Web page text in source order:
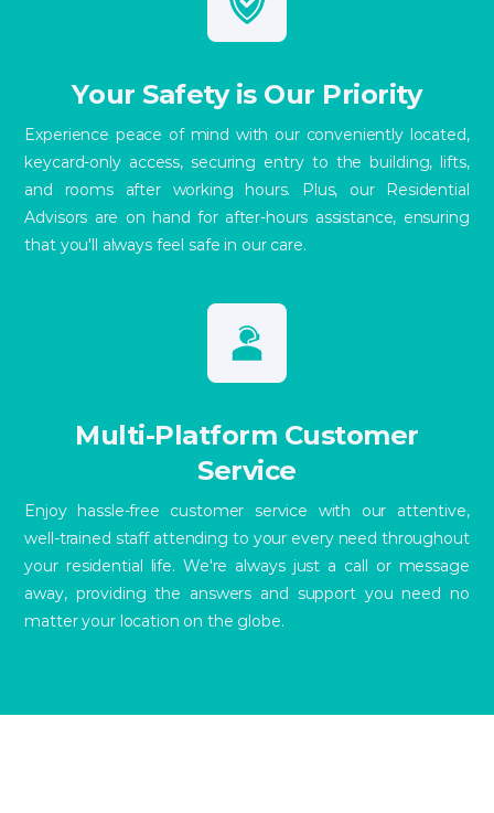
Your Safety is Our Priority
Experience peace of mind with our conveniently located,
keycard-only access, securing entry to the building, lifts,
and rooms after working hours. Plus, our Residential
Advisors are on hand for after-hours assistance, ensuring
that you'll always feel safe in our care.
Multi-Platform Customer
Service
Enjoy hassle-free customer service with our attentive,
well-trained staff attending to your every need throughout
your residential life. We're always just a call or message
away, providing the answers and support you need no
matter your location on the globe.